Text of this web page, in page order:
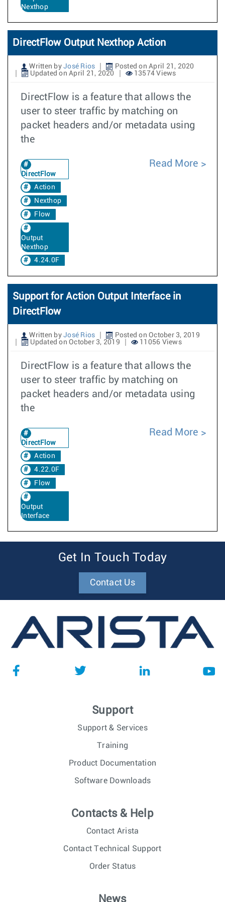
Nexthop
DirectFlow Output Nexthop Action
Written by José Rios
Posted on April 21, 2020
Updated on April 21, 2020
13574 Views
DirectFlow is a feature that allows the
user to steer traffic by matching on
packet headers and/or metadata using
the
DirectFlow
Action
Nexthop
Flow
Output
Nexthop
4.24.0F
Read More
Support for Action Output Interface in
DirectFlow
Written by José Rios
Posted on October 3, 2019
Updated on October 3, 2019
11056 Views
DirectFlow is a feature that allows the
user to steer traffic by matching on
packet headers and/or metadata using
the
DirectFlow
Action
4.22.0F
Flow
Output
Interface
Read More
Get In Touch Today
Contact Us
Support
Support & Services
Training
Product Documentation
Software Downloads
Contacts & Help
Contact Arista
Contact Technical Support
Order Status
News